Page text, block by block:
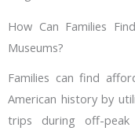
How Can Families
Museums?
Families can find
American history by
trips during off-peak